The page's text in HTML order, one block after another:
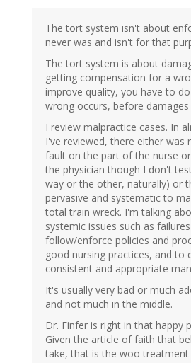
The tort system isn't about
never was and isn't for that
The tort system is about
getting compensation for a
improve quality, you have to
wrong occurs, before damages
I review malpractice cases. In
I've reviewed, there either was
fault on the part of the nurse
the physician though I don't
way or the other, naturally) or
pervasive and systematic to
total train wreck. I'm talking
systemic issues such as
follow/enforce policies and
good nursing practices, and to
consistent and appropriate
It's usually very bad or much
and not much in the middle.
Dr. Finfer is right in that happy
Given the article of faith that
take, that is the woo treatment